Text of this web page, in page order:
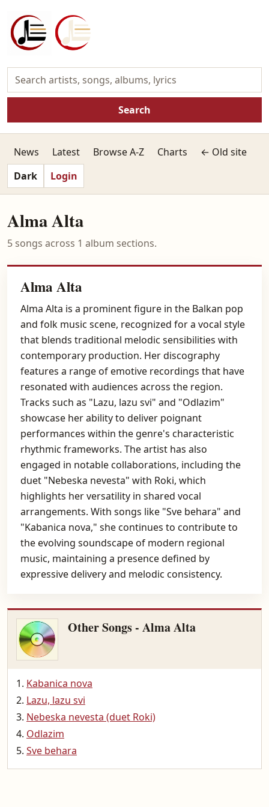
Search
News Latest Browse A-Z Charts
← Old site
Dark
Login
Alma Alta
5 songs across 1 album sections.
Alma Alta
Alma Alta is a prominent figure in the Balkan pop
and folk music scene, recognized for a vocal style
that blends traditional melodic sensibilities with
contemporary production. Her discography
features a range of emotive recordings that have
resonated with audiences across the region.
Tracks such as "Lazu, lazu svi" and "Odlazim"
showcase her ability to deliver poignant
performances within the genre's characteristic
rhythmic frameworks. The artist has also
engaged in notable collaborations, including the
duet "Nebeska nevesta" with Roki, which
highlights her versatility in shared vocal
arrangements. With songs like "Sve behara" and
"Kabanica nova," she continues to contribute to
the evolving soundscape of modern regional
music, maintaining a presence defined by
expressive delivery and melodic consistency.
Other Songs - Alma Alta
Kabanica nova
Lazu, lazu svi
Nebeska nevesta (duet Roki)
Odlazim
Sve behara